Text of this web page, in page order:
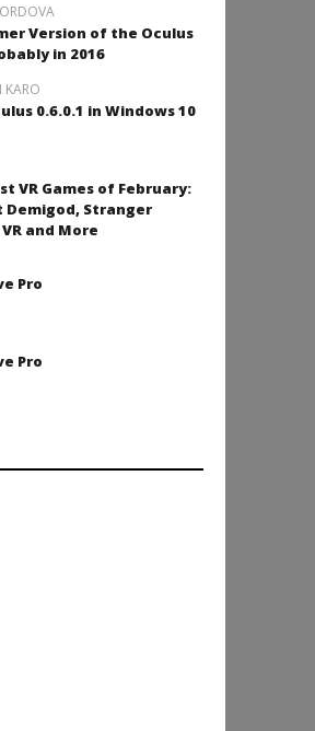
Version of the Oculus
in 2016
KARO
0.6.0.1 in Windows 10
VR Games of February:
Demigod, Stranger
and More
Pro
Pro